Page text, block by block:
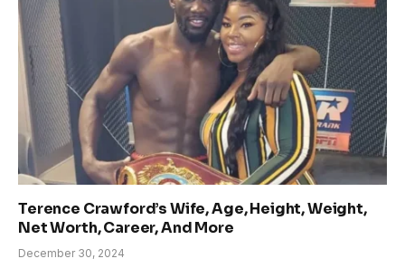
Terence Crawford’s Wife, Age, Height, Weight,
Net Worth, Career, And More
December 30, 2024